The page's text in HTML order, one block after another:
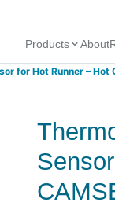
Products About
for Hot Runner – Hot